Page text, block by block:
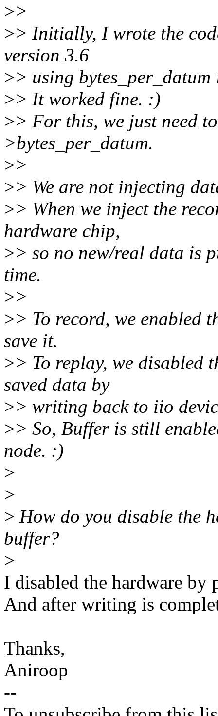
>>
>> Initially, I wrote the
version 3.6
>> using
>> It worked fine. :)
>> For this, we just need
>bytes_per_datum.
>>
>> We are not injecting
>> When we inject the
hardware chip,
>> so no new/real data is
time.
>>
>> To record, we enabled
save it.
>> To replay, we disabled
saved data by
>> writing back to iio
>> So, Buffer is still
node. :)
>
>
> How do you disable the
buffer?
>
I disabled the hardware
And after writing is
Thanks,
Aniroop
--